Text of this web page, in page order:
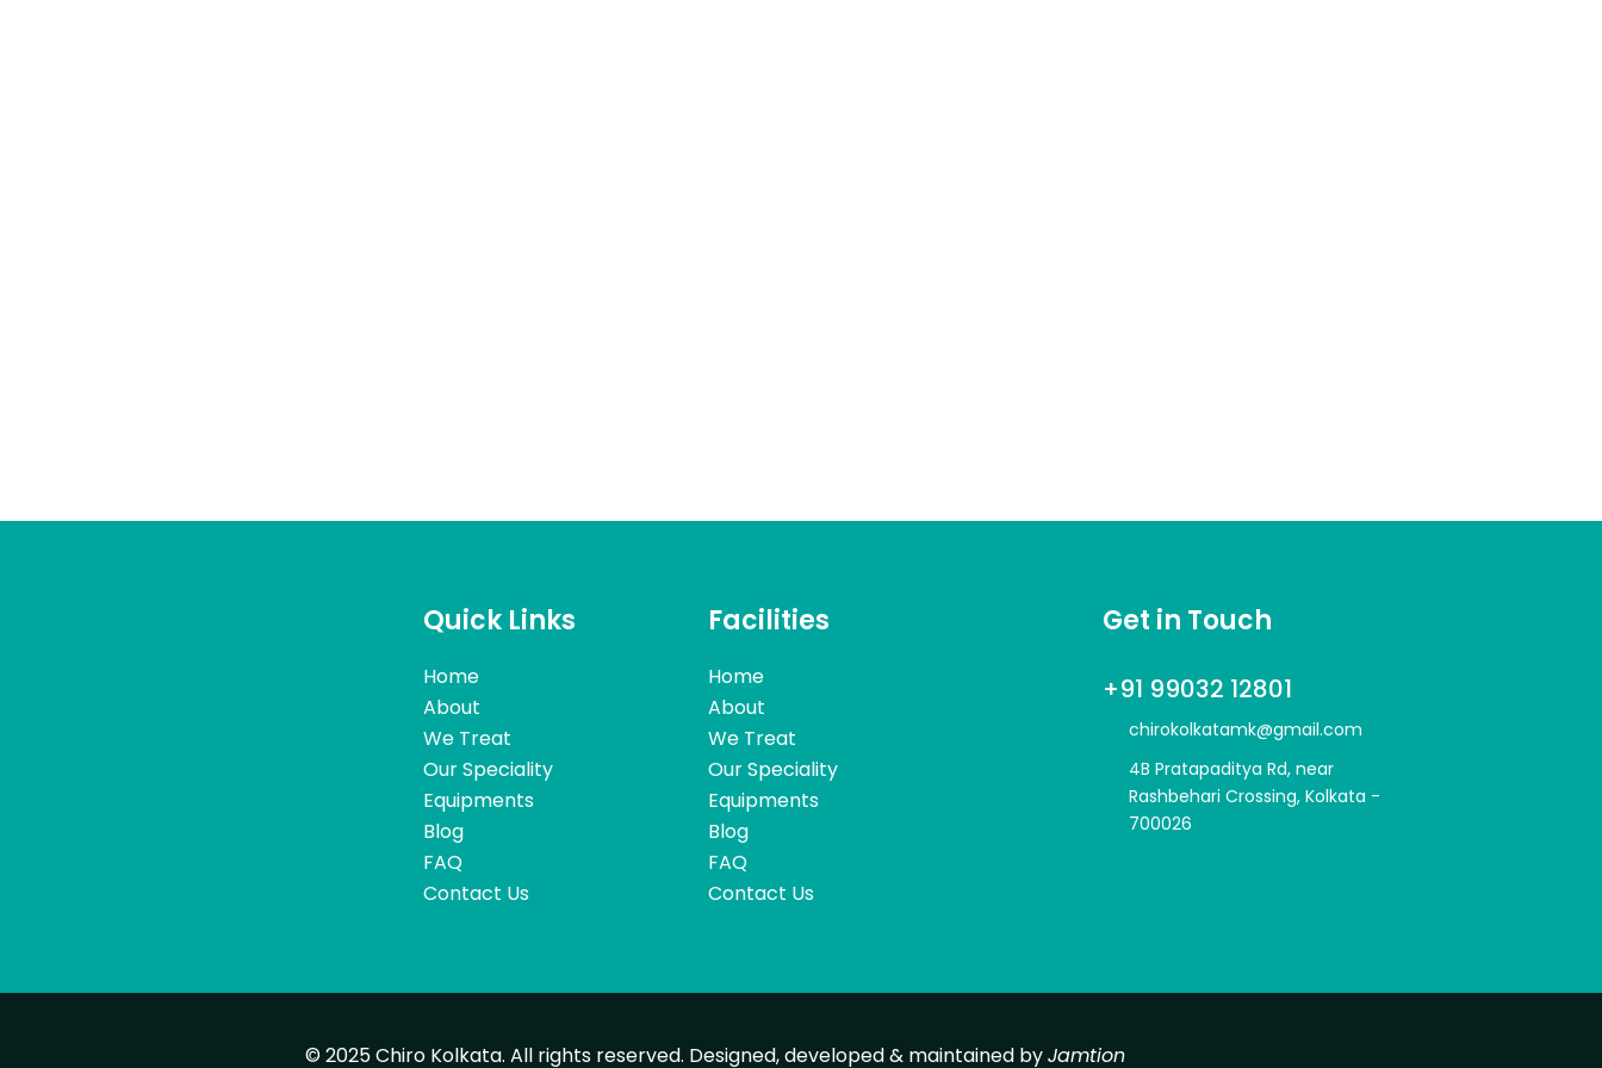
Quick Links
Home
About
We Treat
Our Speciality
Equipments
Blog
FAQ
Contact Us
Facilities
Home
About
We Treat
Our Speciality
Equipments
Blog
FAQ
Contact Us
Get in Touch
+91 99032 12801
chirokolkatamk@gmail.com
4B Pratapaditya Rd, near
Rashbehari Crossing, Kolkata -
700026
© 2025 Chiro Kolkata. All rights reserved. Designed, developed & maintained byJamtion